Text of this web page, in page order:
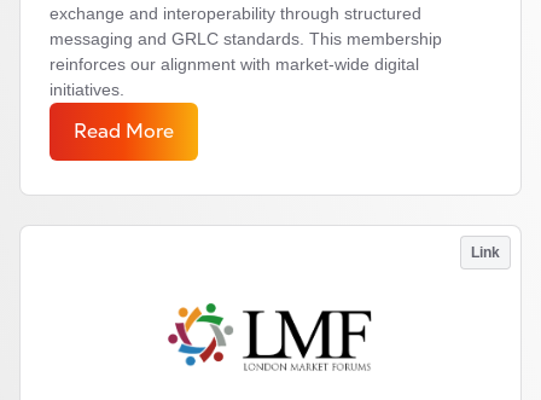
exchange and interoperability through structured
messaging and GRLC standards. This membership
reinforces our alignment with market-wide digital
initiatives.
Read More
Link